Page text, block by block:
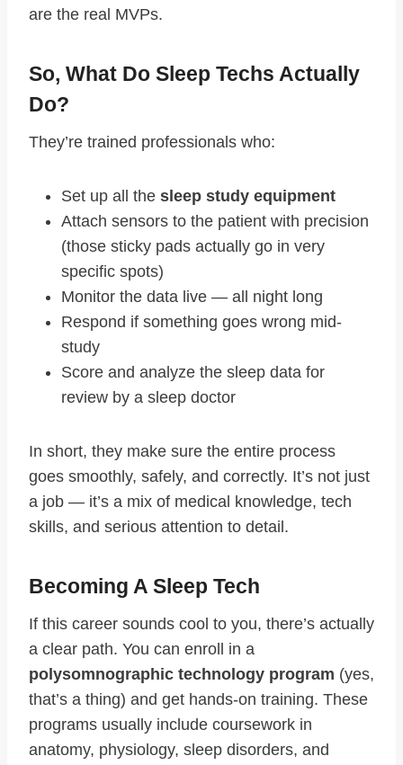
are the real MVPs.
So, What Do Sleep Techs Actually
Do?
They’re trained professionals who:
Set up all the sleep study equipment
Attach sensors to the patient with precision
(those sticky pads actually go in very
specific spots)
Monitor the data live — all night long
Respond if something goes wrong mid-
study
Score and analyze the sleep data for
review by a sleep doctor
In short, they make sure the entire process
goes smoothly, safely, and correctly. It’s not just
a job — it’s a mix of medical knowledge, tech
skills, and serious attention to detail.
Becoming A Sleep Tech
If this career sounds cool to you, there’s actually
a clear path. You can enroll in a
polysomnographic technology program (yes,
that’s a thing) and get hands-on training. These
programs usually include coursework in
anatomy, physiology, sleep disorders, and